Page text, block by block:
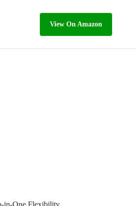
View On Amazon
in-One Flexibility